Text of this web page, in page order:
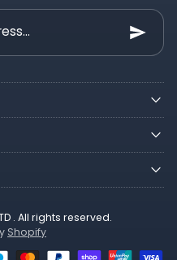
. All rights reserved.
Shopify